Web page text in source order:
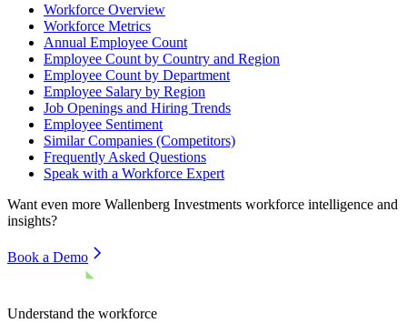
Workforce Overview
Workforce Metrics
Annual Employee Count
Employee Count by Country and Region
Employee Count by Department
Employee Salary by Region
Job Openings and Hiring Trends
Employee Sentiment
Similar Companies (Competitors)
Frequently Asked Questions
Speak with a Workforce Expert
Want even more Wallenberg Investments workforce intelligence and
insights?
Book a Demo
Understand the workforce